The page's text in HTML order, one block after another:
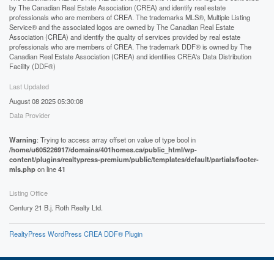
by The Canadian Real Estate Association (CREA) and identify real estate
professionals who are members of CREA. The trademarks MLS®, Multiple Listing
Service® and the associated logos are owned by The Canadian Real Estate
Association (CREA) and identify the quality of services provided by real estate
professionals who are members of CREA. The trademark DDF® is owned by The
Canadian Real Estate Association (CREA) and identifies CREA's Data Distribution
Facility (DDF®)
Last Updated
August 08 2025 05:30:08
Data Provider
Warning: Trying to access array offset on value of type bool in
/home/u605226917/domains/401homes.ca/public_html/wp-
content/plugins/realtypress-premium/public/templates/default/partials/footer-
mls.phpon line41
Listing Office
Century 21 B.j. Roth Realty Ltd.
RealtyPress WordPress CREA DDF® Plugin